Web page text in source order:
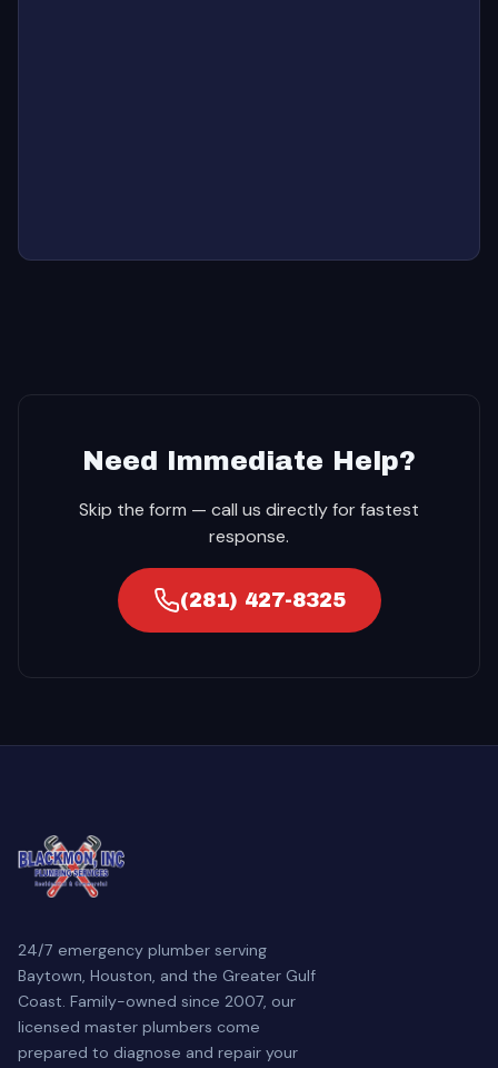
Need Immediate Help?
Skip the form — call us directly for fastest
response.
(281) 427-8325
24/7 emergency plumber serving
Baytown, Houston, and the Greater Gulf
Coast. Family-owned since 2007, our
licensed master plumbers come
prepared to diagnose and repair your